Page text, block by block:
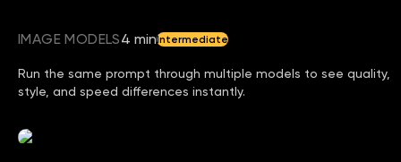
IMAGE MODELS4 minIntermediate
Run the same prompt through multiple models to see quality,
style, and speed differences instantly.